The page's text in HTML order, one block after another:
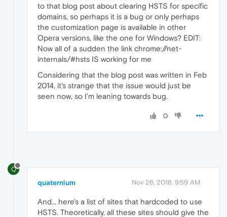
to that blog post about clearing HSTS for specific
domains, so perhaps it is a bug or only perhaps
the customization page is available in other
Opera versions, like the one for Windows? EDIT:
Now all of a sudden the link chrome://net-
internals/#hsts IS working for me
Considering that the blog post was written in Feb
2014, it's strange that the issue would just be
seen now, so I'm leaning towards bug.
0
Q
quaternium Nov 26, 2016, 9:59 AM
And... here's a list of sites that hardcoded to use
HSTS. Theoretically, all these sites should give the